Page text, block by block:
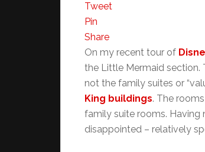
Tweet
Pin
Share
On my recent tour of
the Little Mermaid section.
not the family suites or
King buildings. The
family suite rooms. Having
disappointed – relatively